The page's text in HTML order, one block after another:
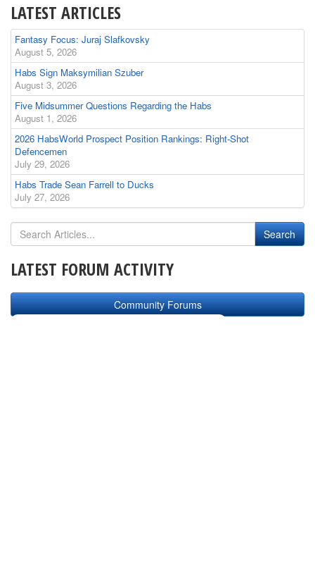
LATEST ARTICLES
Fantasy Focus: Juraj Slafkovsky
August 5, 2026
Habs Sign Maksymilian Szuber
August 3, 2026
Five Midsummer Questions Regarding the Habs
August 1, 2026
2026 HabsWorld Prospect Position Rankings: Right-Shot
Defencemen
July 29, 2026
Habs Trade Sean Farrell to Ducks
July 27, 2026
LATEST FORUM ACTIVITY
Community Forums